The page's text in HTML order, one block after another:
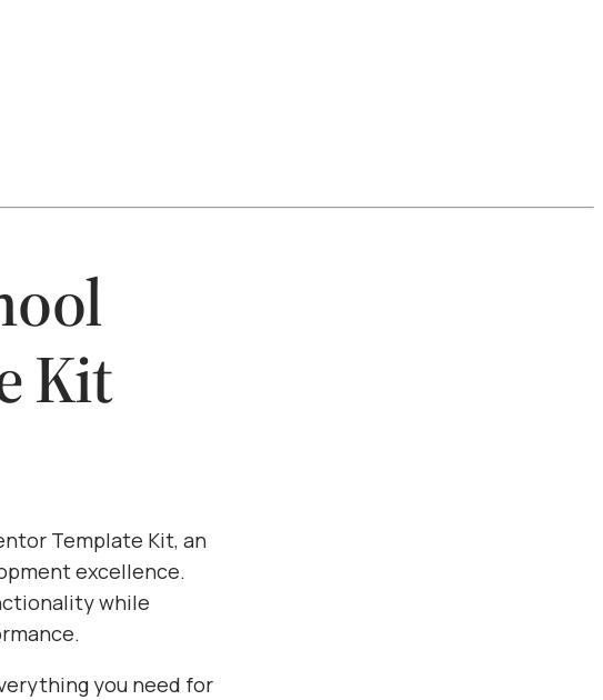
Kit
Template Kit, an
excellence.
while
you need for